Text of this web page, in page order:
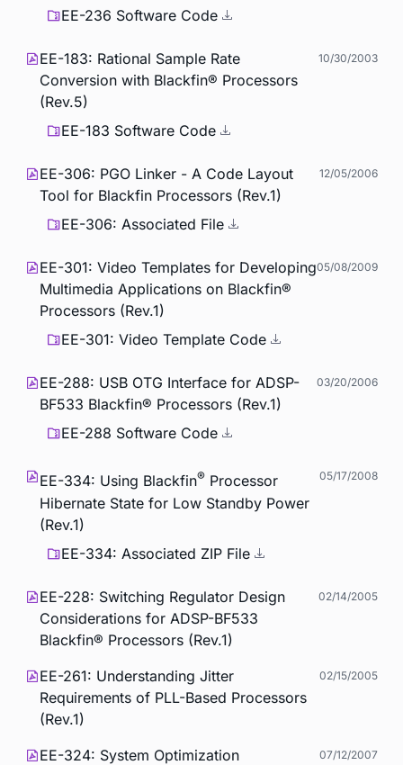
EE-236 Software Code
EE-183: Rational Sample Rate
Conversion with Blackfin® Processors
(Rev.5)
10/30/2003
EE-183 Software Code
EE-306: PGO Linker - A Code Layout
Tool for Blackfin Processors (Rev.1)
12/05/2006
EE-306: Associated File
EE-301: Video Templates for Developing
Multimedia Applications on Blackfin®
Processors (Rev.1)
05/08/2009
EE-301: Video Template Code
EE-288: USB OTG Interface for ADSP-
BF533 Blackfin® Processors (Rev.1)
03/20/2006
EE-288 Software Code
EE-334: Using Blackfin® Processor
Hibernate State for Low Standby Power
(Rev.1)
05/17/2008
EE-334: Associated ZIP File
EE-228: Switching Regulator Design
Considerations for ADSP-BF533
Blackfin® Processors (Rev.1)
02/14/2005
EE-261: Understanding Jitter
Requirements of PLL-Based Processors
(Rev.1)
02/15/2005
EE-324: System Optimization
07/12/2007